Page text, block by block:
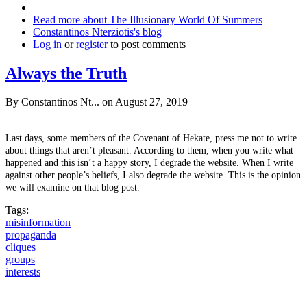
Read more about The Illusionary World Of Summers
Constantinos Nterziotis's blog
Log in orregisterto post comments
Always the Truth
By Constantinos Nt... on August 27, 2019
Last days, some members of the Covenant of Hekate, press me not to write
about things that aren’t pleasant. According to them, when you write what
happened and this isn’t a happy story, I degrade the website. When I write
against other people’s beliefs, I also degrade the website. This is the opinion
we will examine on that blog post.
Tags:
misinformation
propaganda
cliques
groups
interests